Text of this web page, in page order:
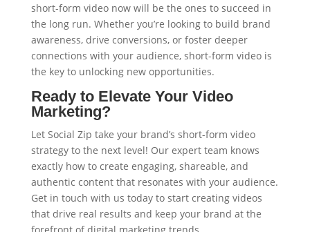
short-form video now will be the ones to succeed in
the long run. Whether you’re looking to build brand
awareness, drive conversions, or foster deeper
connections with your audience, short-form video is
the key to unlocking new opportunities.
Ready to Elevate Your Video
Marketing?
Let Social Zip take your brand’s short-form video
strategy to the next level! Our expert team knows
exactly how to create engaging, shareable, and
authentic content that resonates with your audience.
Get in touch with us today to start creating videos
that drive real results and keep your brand at the